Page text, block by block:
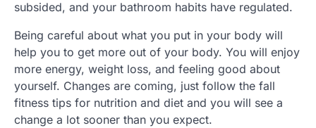
subsided, and your bathroom habits have regulated.
Being careful about what you put in your body will
help you to get more out of your body. You will enjoy
more energy, weight loss, and feeling good about
yourself. Changes are coming, just follow the fall
fitness tips for nutrition and diet and you will see a
change a lot sooner than you expect.